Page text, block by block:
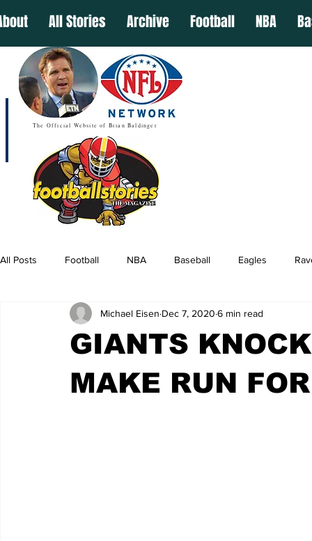
All Stories Archive Football NBA
The Official Website of Brian Baldinger
All Posts Football NBA Baseball Eagles
GIANTS
MAKE RUN
Michael Eisen Dec 7, 2020 6 min read